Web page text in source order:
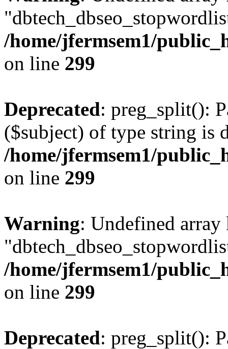
/home/jfermsem1/
on line 299
Deprecated: preg_split():
($subject) of type string is
/home/jfermsem1/
on line 299
Warning: Undefined array
/home/jfermsem1/
on line 299
Deprecated: preg_split():